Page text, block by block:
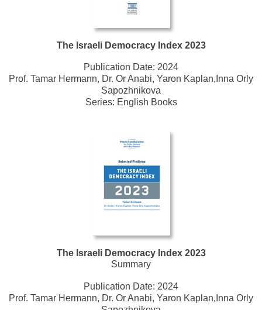
The Israeli Democracy Index 2023
Publication Date: 2024
Prof. Tamar Hermann, Dr. Or Anabi, Yaron Kaplan,Inna Orly
Sapozhnikova
Series: English Books
The Israeli Democracy Index 2023
Summary
Publication Date: 2024
Prof. Tamar Hermann, Dr. Or Anabi, Yaron Kaplan,Inna Orly